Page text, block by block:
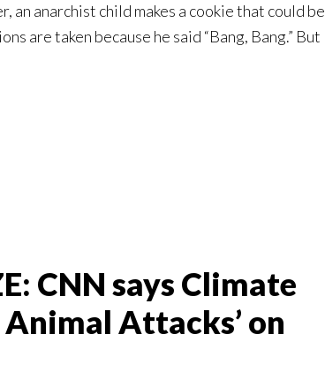
an anarchist child makes a cookie that could be
are taken because he said “Bang, Bang.” But
CNN says Climate
Animal Attacks’ on